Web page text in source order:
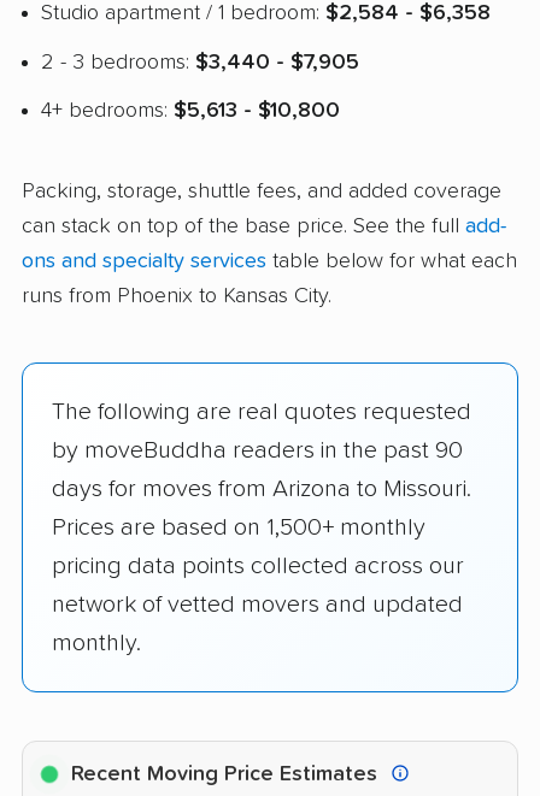
Studio apartment / 1 bedroom: $2,584 - $6,358
2 - 3 bedrooms: $3,440 - $7,905
4+ bedrooms: $5,613 - $10,800
Packing, storage, shuttle fees, and added coverage
can stack on top of the base price. See the full add-
ons and specialty services table below for what each
runs from Phoenix to Kansas City.
The following are real quotes requested
by moveBuddha readers in the past 90
days for moves from Arizona to Missouri.
Prices are based on 1,500+ monthly
pricing data points collected across our
network of vetted movers and updated
monthly.
Recent Moving Price Estimates